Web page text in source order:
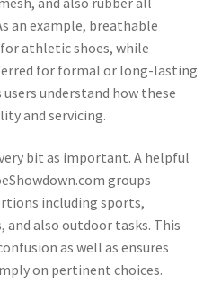
an example, breathable
athletic shoes, while
for formal or long-lasting
understand how these
and servicing.
bit as important. A helpful
groups
including sports,
also outdoor tasks. This
as well as ensures
on pertinent choices.